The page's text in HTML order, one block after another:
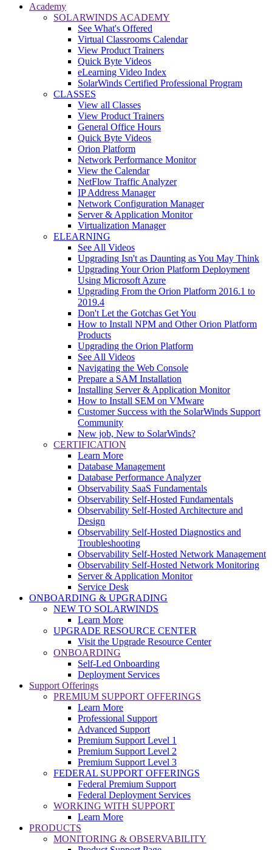
Academy
SOLARWINDS ACADEMY
See What's Offered
Virtual Classrooms Calendar
View Product Trainers
Quick Byte Videos
eLearning Video Index
SolarWinds Certified Professional Program
CLASSES
View all Classes
View Product Trainers
General Office Hours
Quick Byte Videos
Orion Platform
Network Performance Monitor
View the Calendar
NetFlow Traffic Analyzer
IP Address Manager
Network Configuration Manager
Server & Application Monitor
Virtualization Manager
ELEARNING
See All Videos
Upgrading Isn't as Daunting as You May Think
Upgrading Your Orion Platform Deployment
Using Microsoft Azure
Upgrading From the Orion Platform 2016.1 to
2019.4
Don't Let the Gotchas Get You
How to Install NPM and Other Orion Platform
Products
Upgrading the Orion Platform
See All Videos
Navigating the Web Console
Prepare a SAM Installation
Installing Server & Application Monitor
How to Install SEM on VMware
Customer Success with the SolarWinds Support
Community
New job, New to SolarWinds?
CERTIFICATION
Learn More
Database Management
Database Performance Analyzer
Observability SaaS Fundamentals
Observability Self-Hosted Fundamentals
Observability Self-Hosted Architecture and
Design
Observability Self-Hosted Diagnostics and
Troubleshooting
Observability Self-Hosted Network Management
Observability Self-Hosted Network Monitoring
Server & Application Monitor
Service Desk
ONBOARDING & UPGRADING
NEW TO SOLARWINDS
Learn More
UPGRADE RESOURCE CENTER
Visit the Upgrade Resource Center
ONBOARDING
Self-Led Onboarding
Deployment Services
Support Offerings
PREMIUM SUPPORT OFFERINGS
Learn More
Professional Support
Advanced Support
Premium Support Level 1
Premium Support Level 2
Premium Support Level 3
FEDERAL SUPPORT OFFERINGS
Federal Premium Support
Federal Deployment Services
WORKING WITH SUPPORT
Learn More
PRODUCTS
MONITORING & OBSERVABILITY